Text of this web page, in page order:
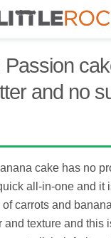
Passion
and no
cake has no
all-in-one and it
carrots and
and texture and this